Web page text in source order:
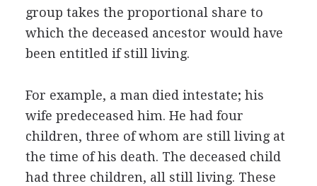
group takes the proportional share to
which the deceased ancestor would have
been entitled if still living.
For example, a man died intestate; his
wife predeceased him. He had four
children, three of whom are still living at
the time of his death. The deceased child
had three children, all still living. These